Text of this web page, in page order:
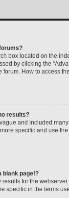
box located on the
by clicking the
How to access
results?
and included
specific and use
blank page!?
for the
specific in the terms